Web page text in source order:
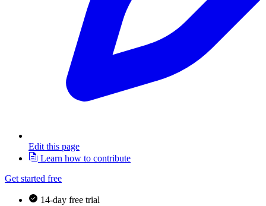
Edit this page
Learn how to contribute
Get started free
14-day free trial